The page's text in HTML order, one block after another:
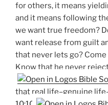
for others, it means
and it means following
we want true freedom?
want release from guilt
that never lets go?
Know that he never
that real life–genuine